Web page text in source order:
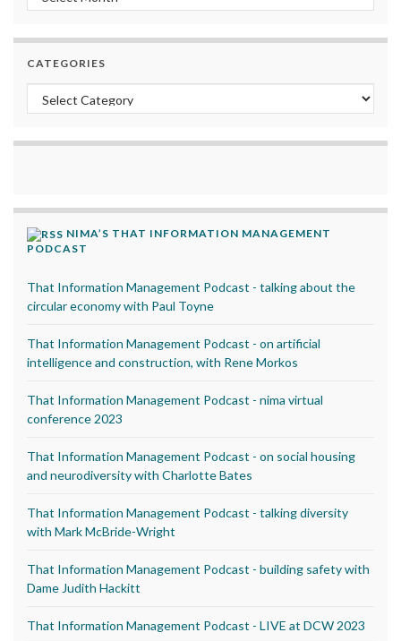
CATEGORIES
Categories
NIMA’S THAT INFORMATION MANAGEMENT
PODCAST
That Information Management Podcast - talking about the
circular economy with Paul Toyne
That Information Management Podcast - on artificial
intelligence and construction, with Rene Morkos
That Information Management Podcast - nima virtual
conference 2023
That Information Management Podcast - on social housing
and neurodiversity with Charlotte Bates
That Information Management Podcast - talking diversity
with Mark McBride-Wright
That Information Management Podcast - building safety with
Dame Judith Hackitt
That Information Management Podcast - LIVE at DCW 2023